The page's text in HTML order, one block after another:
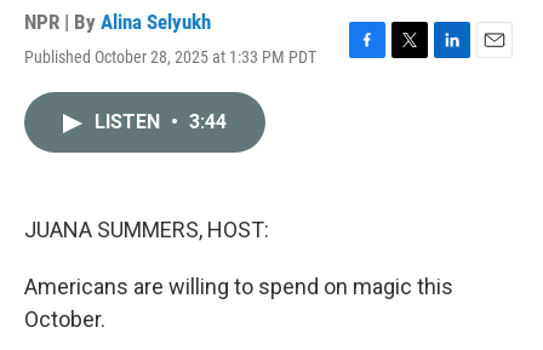
NPR | By Alina Selyukh
Published October 28, 2025 at 1:33 PM PDT
F
T
L
E
LISTEN • 3:44
JUANA SUMMERS, HOST:
Americans are willing to spend on magic this
October.